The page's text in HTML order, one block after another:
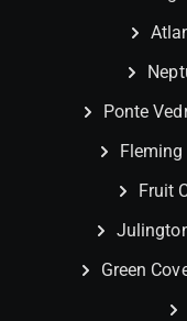
Ponte
Fruit
Green